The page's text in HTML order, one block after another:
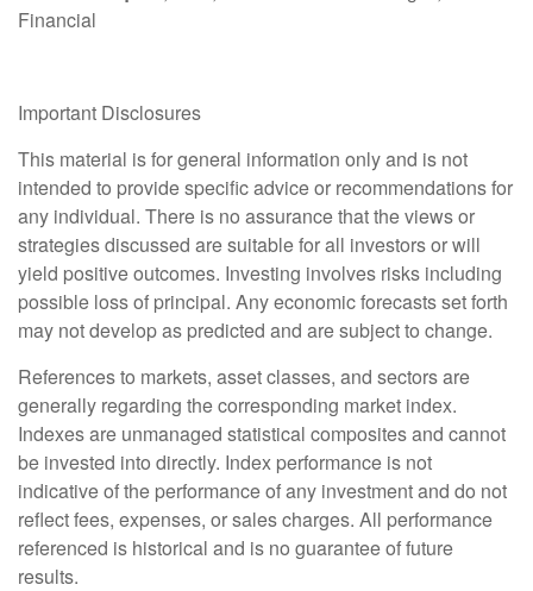
Financial
Important Disclosures
This material is for general information only and is not
intended to provide specific advice or recommendations for
any individual. There is no assurance that the views or
strategies discussed are suitable for all investors or will
yield positive outcomes. Investing involves risks including
possible loss of principal. Any economic forecasts set forth
may not develop as predicted and are subject to change.
References to markets, asset classes, and sectors are
generally regarding the corresponding market index.
Indexes are unmanaged statistical composites and cannot
be invested into directly. Index performance is not
indicative of the performance of any investment and do not
reflect fees, expenses, or sales charges. All performance
referenced is historical and is no guarantee of future
results.